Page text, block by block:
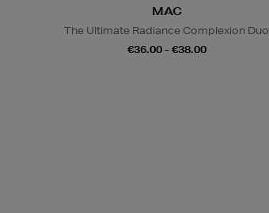
MAC
The Ultimate Radiance Complexion Duo
€36.00 - €38.00